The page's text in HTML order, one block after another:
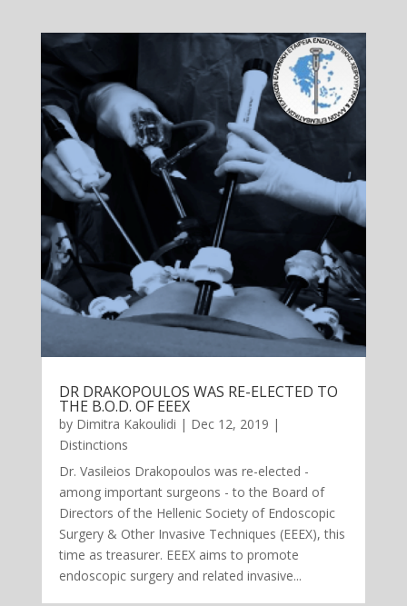
DR DRAKOPOULOS WAS RE-ELECTED TO
THE B.O.D. OF EEEX
by Dimitra Kakoulidi | Dec 12, 2019 |
Distinctions
Dr. Vasileios Drakopoulos was re-elected -
among important surgeons - to the Board of
Directors of the Hellenic Society of Endoscopic
Surgery & Other Invasive Techniques (EEEX), this
time as treasurer. EEEX aims to promote
endoscopic surgery and related invasive...